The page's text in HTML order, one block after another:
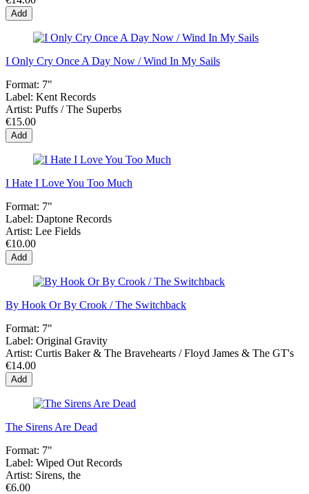
Add
I Only Cry Once A Day Now / Wind In My Sails
Format: 7"
Label: Kent Records
Artist: Puffs / The Superbs
€15.00
Add
I Hate I Love You Too Much
Format: 7"
Label: Daptone Records
Artist: Lee Fields
€10.00
Add
By Hook Or By Crook / The Switchback
Format: 7"
Label: Original Gravity
Artist: Curtis Baker & The Bravehearts / Floyd James & The GT's
€14.00
Add
The Sirens Are Dead
Format: 7"
Label: Wiped Out Records
Artist: Sirens, the
€6.00